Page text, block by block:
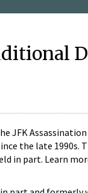
JFK
the late 1990s.
in part. Learn